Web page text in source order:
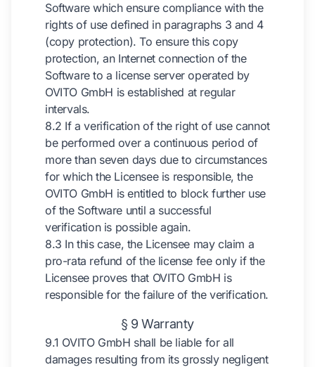
Software which ensure compliance with the
rights of use defined in paragraphs 3 and 4
(copy protection). To ensure this copy
protection, an Internet connection of the
Software to a license server operated by
OVITO GmbH is established at regular
intervals.
8.2 If a verification of the right of use cannot
be performed over a continuous period of
more than seven days due to circumstances
for which the Licensee is responsible, the
OVITO GmbH is entitled to block further use
of the Software until a successful
verification is possible again.
8.3 In this case, the Licensee may claim a
pro-rata refund of the license fee only if the
Licensee proves that OVITO GmbH is
responsible for the failure of the verification.
§ 9 Warranty
9.1 OVITO GmbH shall be liable for all
damages resulting from its grossly negligent